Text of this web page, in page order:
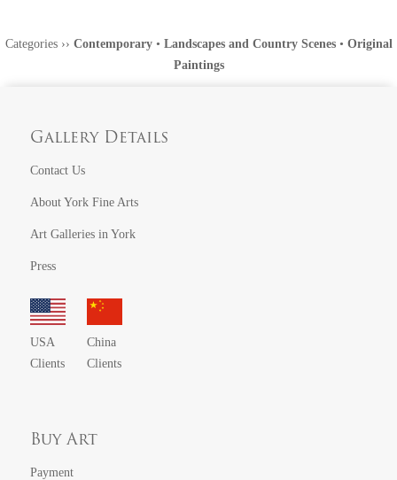
Categories›› Contemporary• Landscapes and Country Scenes• Original
Paintings
Gallery Details
Contact Us
About York Fine Arts
Art Galleries in York
Press
USA
Clients
China
Clients
Buy Art
Payment